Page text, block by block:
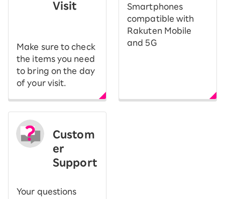
Visit
Make sure to check
the items you need
to bring on the day
of your visit.
Smartphones
compatible with
Rakuten Mobile
and 5G
Custom
er
Support
Your questions